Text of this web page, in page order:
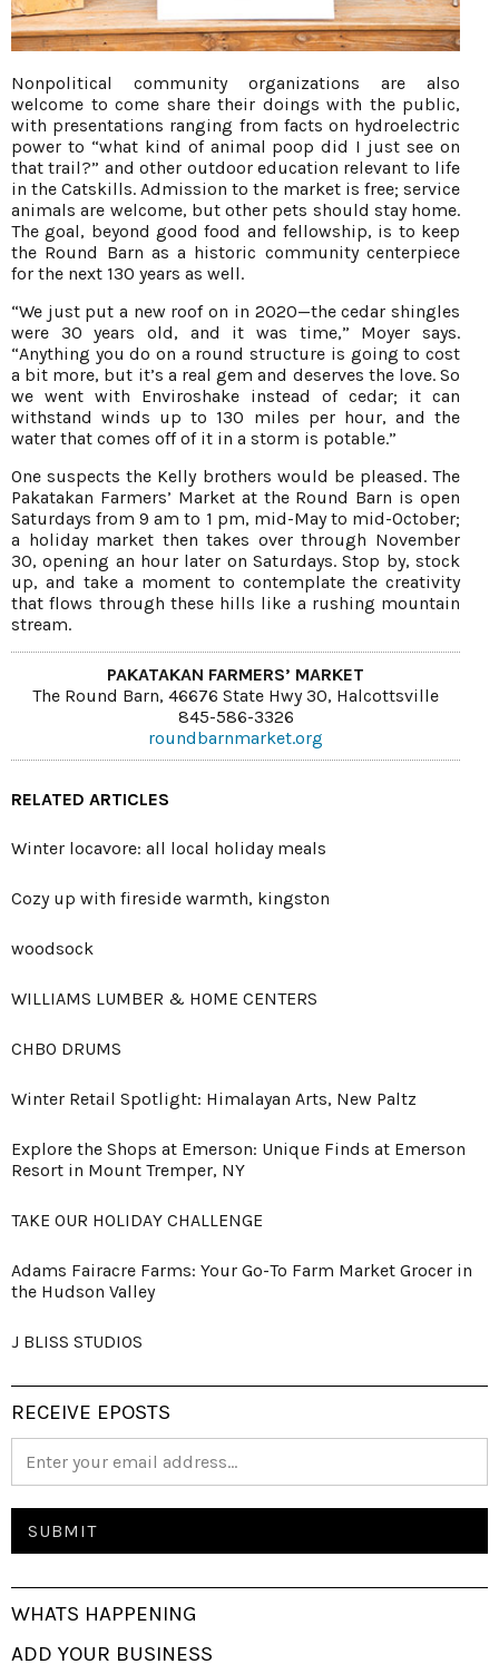
Nonpolitical community organizations are also
welcome to come share their doings with the public,
with presentations ranging from facts on hydroelectric
power to “what kind of animal poop did I just see on
that trail?” and other outdoor education relevant to life
in the Catskills. Admission to the market is free; service
animals are welcome, but other pets should stay home.
The goal, beyond good food and fellowship, is to keep
the Round Barn as a historic community centerpiece
for the next 130 years as well.
“We just put a new roof on in 2020—the cedar shingles
were 30 years old, and it was time,” Moyer says.
“Anything you do on a round structure is going to cost
a bit more, but it’s a real gem and deserves the love. So
we went with Enviroshake instead of cedar; it can
withstand winds up to 130 miles per hour, and the
water that comes off of it in a storm is potable.”
One suspects the Kelly brothers would be pleased. The
Pakatakan Farmers’ Market at the Round Barn is open
Saturdays from 9 am to 1 pm, mid-May to mid-October;
a holiday market then takes over through November
30, opening an hour later on Saturdays. Stop by, stock
up, and take a moment to contemplate the creativity
that flows through these hills like a rushing mountain
stream.
PAKATAKAN FARMERS’ MARKET
The Round Barn, 46676 State Hwy 30, Halcottsville
845-586-3326
roundbarnmarket.org
RELATED ARTICLES
Winter locavore: all local holiday meals
Cozy up with fireside warmth, kingston
woodsock
WILLIAMS LUMBER & HOME CENTERS
CHBO DRUMS
Winter Retail Spotlight: Himalayan Arts, New Paltz
Explore the Shops at Emerson: Unique Finds at Emerson
Resort in Mount Tremper, NY
TAKE OUR HOLIDAY CHALLENGE
Adams Fairacre Farms: Your Go-To Farm Market Grocer in
the Hudson Valley
J BLISS STUDIOS
RECEIVE EPOSTS
WHATS HAPPENING
ADD YOUR BUSINESS